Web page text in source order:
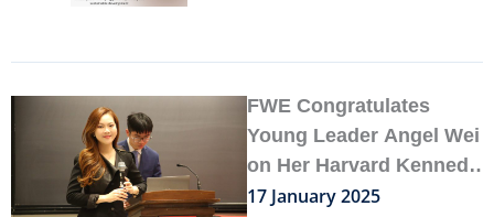
FWE Congratulates
Young Leader Angel Wei
on Her Harvard Kennedy
School Publication
17 January 2025